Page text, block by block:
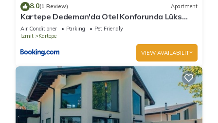
8.0(1 Review) Apartment
Kartepe Dedeman'da Otel Konforunda Lüks
Oda
Air Conditioner Parking
Pet Friendly
Izmit
Kartepe
VIEW AVAILABILITY